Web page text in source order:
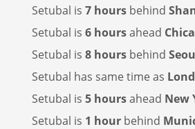
Setubal is 7 hours behind
Setubal is 6 hoursahead
Setubal is 8 hours behind
Setubal has same time as
Setubal is 5 hoursahead New
Setubal is 1 hour behind